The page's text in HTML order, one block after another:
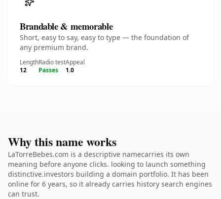
Brandable & memorable
Short, easy to say, easy to type — the foundation of
any premium brand.
Length
12
Radio test
Passes
Appeal
1.0
Why this name works
LaTorreBebes.com is a descriptive namecarries its own
meaning before anyone clicks. looking to launch something
distinctive.investors building a domain portfolio. It has been
online for 6 years, so it already carries history search engines
can trust.